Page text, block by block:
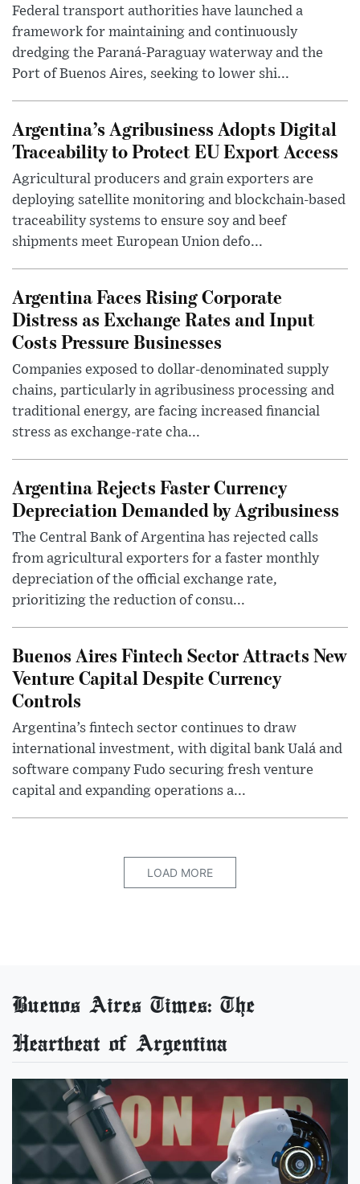
Federal transport authorities have launched a
framework for maintaining and continuously
dredging the Paraná-Paraguay waterway and the
Port of Buenos Aires, seeking to lower shi...
Argentina’s Agribusiness Adopts Digital
Traceability to Protect EU Export Access
Agricultural producers and grain exporters are
deploying satellite monitoring and blockchain-based
traceability systems to ensure soy and beef
shipments meet European Union defo...
Argentina Faces Rising Corporate
Distress as Exchange Rates and Input
Costs Pressure Businesses
Companies exposed to dollar-denominated supply
chains, particularly in agribusiness processing and
traditional energy, are facing increased financial
stress as exchange-rate cha...
Argentina Rejects Faster Currency
Depreciation Demanded by Agribusiness
The Central Bank of Argentina has rejected calls
from agricultural exporters for a faster monthly
depreciation of the official exchange rate,
prioritizing the reduction of consu...
Buenos Aires Fintech Sector Attracts New
Venture Capital Despite Currency
Controls
Argentina’s fintech sector continues to draw
international investment, with digital bank Ualá and
software company Fudo securing fresh venture
capital and expanding operations a...
LOAD MORE
Buenos Aires Times: The
Heartbeat of Argentina